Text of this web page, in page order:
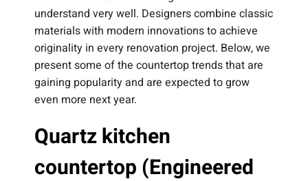
understand very well. Designers combine classic
materials with modern innovations to achieve
originality in every renovation project. Below, we
present some of the countertop trends that are
gaining popularity and are expected to grow
even more next year.
Quartz kitchen
countertop (Engineered